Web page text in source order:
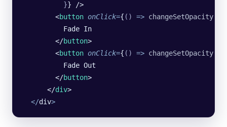
          }
} />
        <
button onClick={ () => changeSetOpacity
          Fade In
        </
button>
        <
button onClick={ () => changeSetOpacity
          Fade Out
        </
button>
      </
div>
  </
div>